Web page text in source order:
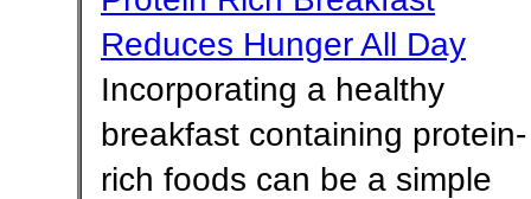
Reduces Hunger All Day
Incorporating a healthy
breakfast containing protein-
rich foods can be a simple